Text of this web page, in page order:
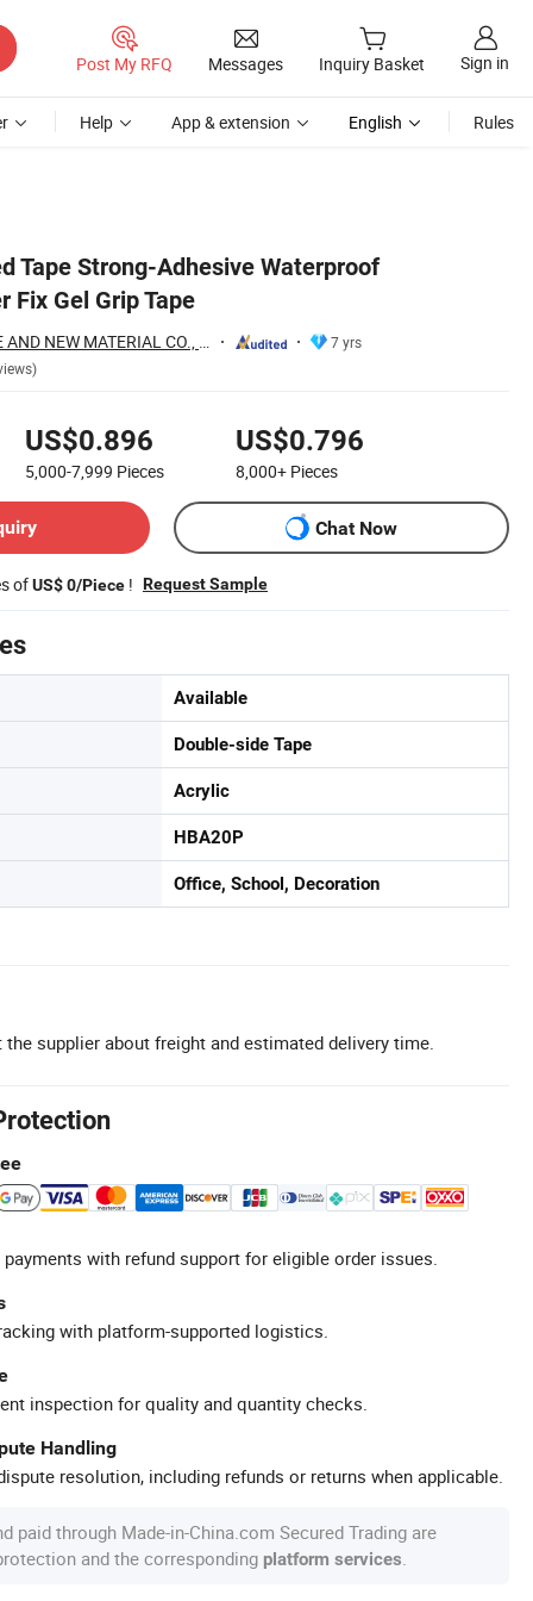
Post My RFQ Messages Inquiry Basket Sign in
Help App & extension English Rules
Tape Strong-Adhesive Waterproof
Fix Gel Grip Tape
HUNAN PROVINCE AND NEW MATERIAL CO., LTD.
7 yrs
US$0.896
5,000-7,999 Pieces
US$0.796
8,000+ Pieces
Chat Now
ofUS$ 0/Piece ! Request Sample
Available
Double-side Tape
Acrylic
HBA20P
Office, School, Decoration
the supplier about freight and estimated delivery time.
with refund support for eligible order issues.
with platform-supported logistics.
inspection for quality and quantity checks.
Handling
resolution, including refunds or returns when applicable.
paid through Made-in-China.com Secured Trading are
and the corresponding platform services.